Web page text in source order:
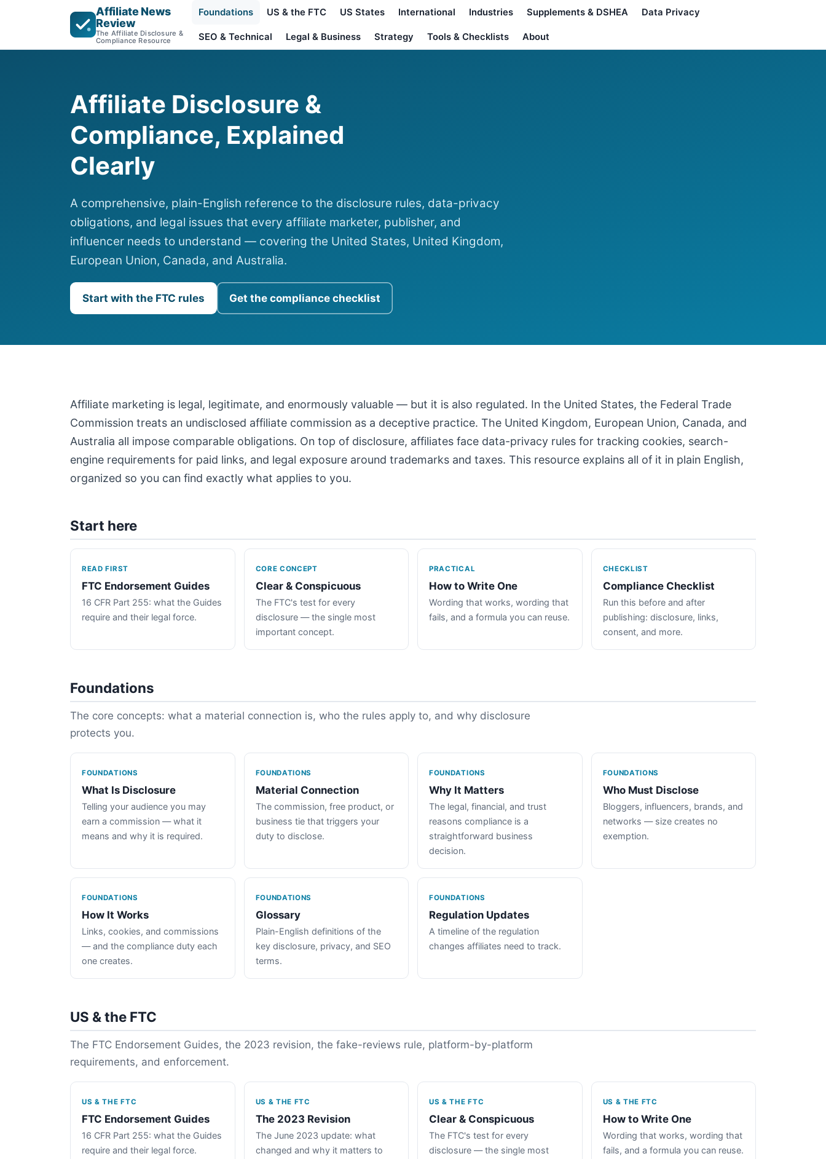
Affiliate News
Review
The Affiliate Disclosure &
Compliance Resource
Foundations US & the FTC US States International Industries Supplements & DSHEA Data Privacy
SEO & Technical Legal & Business Strategy Tools & Checklists About
Affiliate Disclosure &
Compliance, Explained
Clearly
A comprehensive, plain-English reference to the disclosure rules, data-privacy
obligations, and legal issues that every affiliate marketer, publisher, and
influencer needs to understand — covering the United States, United Kingdom,
European Union, Canada, and Australia.
Start with the FTC rules Get the compliance checklist
Affiliate marketing is legal, legitimate, and enormously valuable — but it is also regulated. In the United States, the Federal Trade
Commission treats an undisclosed affiliate commission as a deceptive practice. The United Kingdom, European Union, Canada, and
Australia all impose comparable obligations. On top of disclosure, affiliates face data-privacy rules for tracking cookies, search-
engine requirements for paid links, and legal exposure around trademarks and taxes. This resource explains all of it in plain English,
organized so you can find exactly what applies to you.
Start here
READ FIRST
FTC Endorsement Guides
16 CFR Part 255: what the Guides
require and their legal force.
CORE CONCEPT
Clear & Conspicuous
The FTC's test for every
disclosure — the single most
important concept.
PRACTICAL
How to Write One
Wording that works, wording that
fails, and a formula you can reuse.
CHECKLIST
Compliance Checklist
Run this before and after
publishing: disclosure, links,
consent, and more.
Foundations
The core concepts: what a material connection is, who the rules apply to, and why disclosure
protects you.
FOUNDATIONS
What Is Disclosure
Telling your audience you may
earn a commission — what it
means and why it is required.
FOUNDATIONS
Material Connection
The commission, free product, or
business tie that triggers your
duty to disclose.
FOUNDATIONS
Why It Matters
The legal, financial, and trust
reasons compliance is a
straightforward business
decision.
FOUNDATIONS
Who Must Disclose
Bloggers, influencers, brands, and
networks — size creates no
exemption.
FOUNDATIONS
How It Works
Links, cookies, and commissions
— and the compliance duty each
one creates.
FOUNDATIONS
Glossary
Plain-English definitions of the
key disclosure, privacy, and SEO
terms.
FOUNDATIONS
Regulation Updates
A timeline of the regulation
changes affiliates need to track.
US & the FTC
The FTC Endorsement Guides, the 2023 revision, the fake-reviews rule, platform-by-platform
requirements, and enforcement.
US & THE FTC
FTC Endorsement Guides
16 CFR Part 255: what the Guides
require and their legal force.
US & THE FTC
The 2023 Revision
The June 2023 update: what
changed and why it matters to
US & THE FTC
Clear & Conspicuous
The FTC's test for every
disclosure — the single most
US & THE FTC
How to Write One
Wording that works, wording that
fails, and a formula you can reuse.